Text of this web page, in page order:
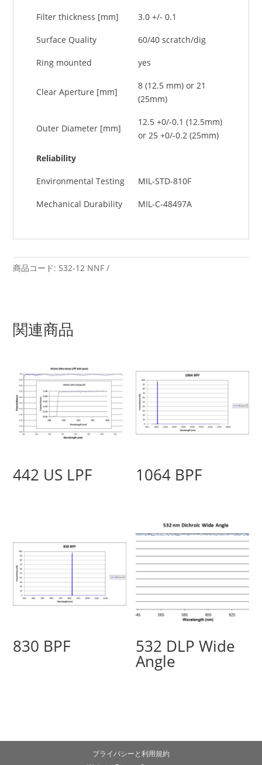
Filter thickness [mm] 3.0 +/- 0.1
Surface Quality 60/40 scratch/dig
Ring mounted yes
Clear Aperture [mm]
8 (12.5 mm) or 21
(25mm)
Outer Diameter [mm]
12.5 +0/-0.1 (12.5mm)
or 25 +0/-0.2 (25mm)
Reliability
Environmental Testing MIL-STD-810F
Mechanical Durability MIL-C-48497A
商品コード: 532-12 NNF
関連商品
442 US LPF 1064 BPF
830 BPF 532 DLP Wide
Angle
プライバシーと利用規約